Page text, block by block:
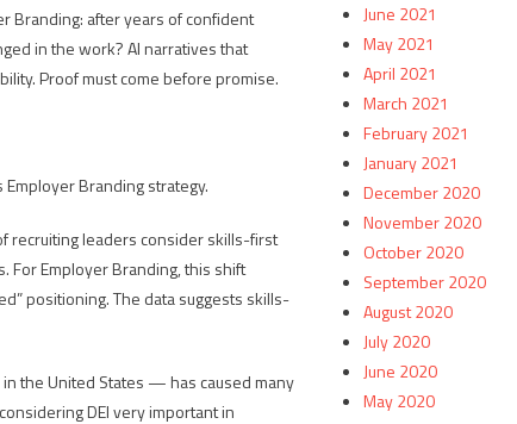
Branding: after years of confident
in the work? AI narratives that
Proof must come before promise.
Branding strategy.
recruiting leaders consider skills-first
For Employer Branding, this shift
positioning. The data suggests skills-
the United States — has caused many
DEI very important in
June 2021
May 2021
April 2021
March 2021
February 2021
January 2021
December 2020
November 2020
October 2020
September 2020
August 2020
July 2020
June 2020
May 2020